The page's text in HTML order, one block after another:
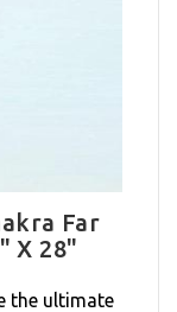
Far
X 28"
the ultimate